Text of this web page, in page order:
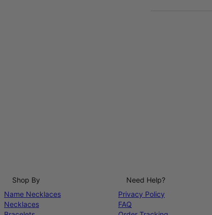
Shop By
Name Necklaces
Necklaces
Need Help?
Privacy Policy
FAQ